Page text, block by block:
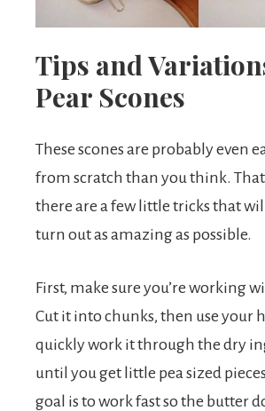
Tips and
Pear Scones
These scones are probably even
from scratch than you think.
there are a few little tricks that
turn out as amazing as possible.
First, make sure you’re working
Cut it into chunks, then use your
quickly work it through the dry
until you get little pea sized
goal is to work fast so the butter